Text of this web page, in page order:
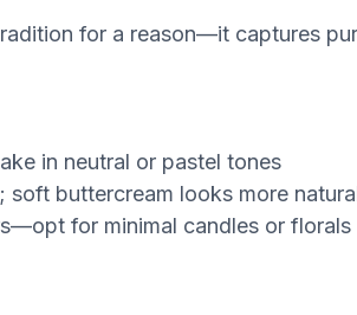
for a reason—it captures
in neutral or pastel tones
soft buttercream looks more
for minimal candles or florals